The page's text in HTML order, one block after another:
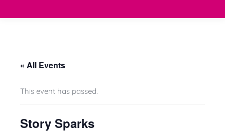
« All Events
This event has passed.
Story Sparks